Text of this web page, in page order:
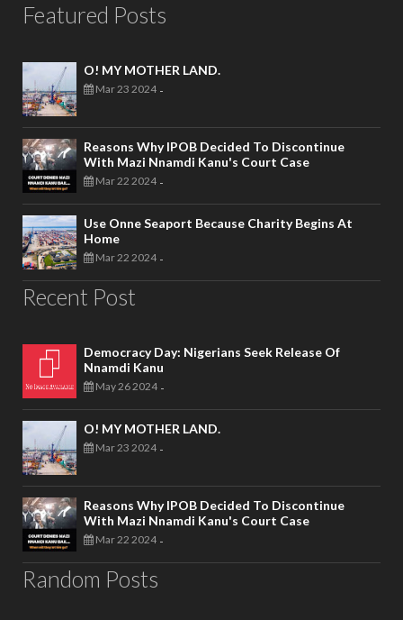
Featured Posts
O! MY MOTHER LAND.
Mar 23 2024 -
Reasons Why IPOB Decided To Discontinue
With Mazi Nnamdi Kanu's Court Case
Mar 22 2024 -
Use Onne Seaport Because Charity Begins At
Home
Mar 22 2024 -
Recent Post
Democracy Day: Nigerians Seek Release Of
Nnamdi Kanu
May 26 2024 -
O! MY MOTHER LAND.
Mar 23 2024 -
Reasons Why IPOB Decided To Discontinue
With Mazi Nnamdi Kanu's Court Case
Mar 22 2024 -
Random Posts